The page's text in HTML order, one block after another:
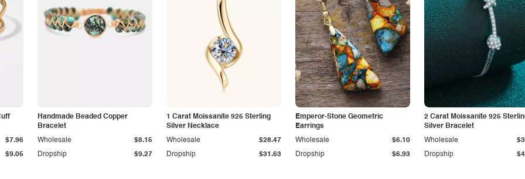
$9.05
$7.96
Handmade Beaded Copper
Bracelet
Dropship $9.27
Wholesale $8.15
1 Carat Moissanite 925 Sterling
Silver Necklace
Dropship $31.63
Wholesale $28.47
Emperor-Stone Geometric
Earrings
Dropship $6.93
Wholesale $6.10
2 Carat Moissanite 925
Silver Bracelet
Dropship
Wholesale